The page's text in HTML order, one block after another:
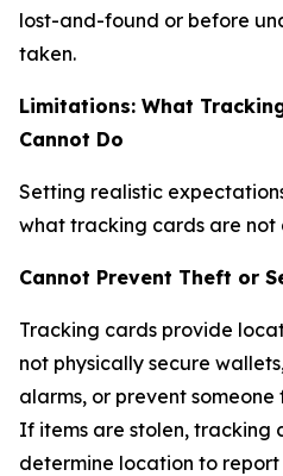
lost-and-found or before
taken.
Limitations: What
Cannot Do
Setting realistic
what tracking cards are not
Cannot Prevent Theft or
Tracking cards provide
not physically secure
alarms, or prevent
If items are stolen, tracking
determine location to